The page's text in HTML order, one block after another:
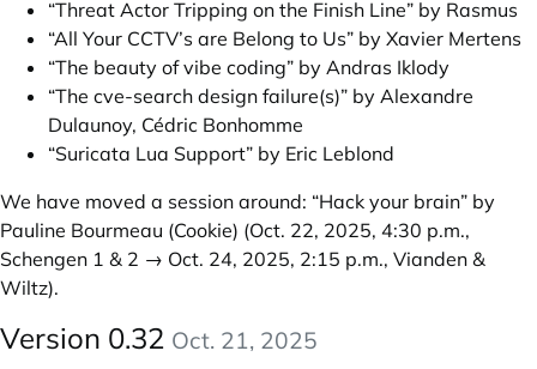
“Threat Actor Tripping on the Finish Line” by Rasmus
“All Your CCTV’s are Belong to Us” by Xavier Mertens
“The beauty of vibe coding” by Andras Iklody
“The cve-search design failure(s)” by Alexandre
Dulaunoy, Cédric Bonhomme
“Suricata Lua Support” by Eric Leblond
We have moved a session around: “Hack your brain” by
Pauline Bourmeau (Cookie) (Oct. 22, 2025, 4:30 p.m.,
Schengen 1 & 2 → Oct. 24, 2025, 2:15 p.m., Vianden &
Wiltz).
Version 0.32 Oct. 21, 2025